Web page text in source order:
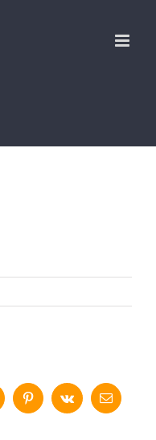
Tumblr PinterestVk Email